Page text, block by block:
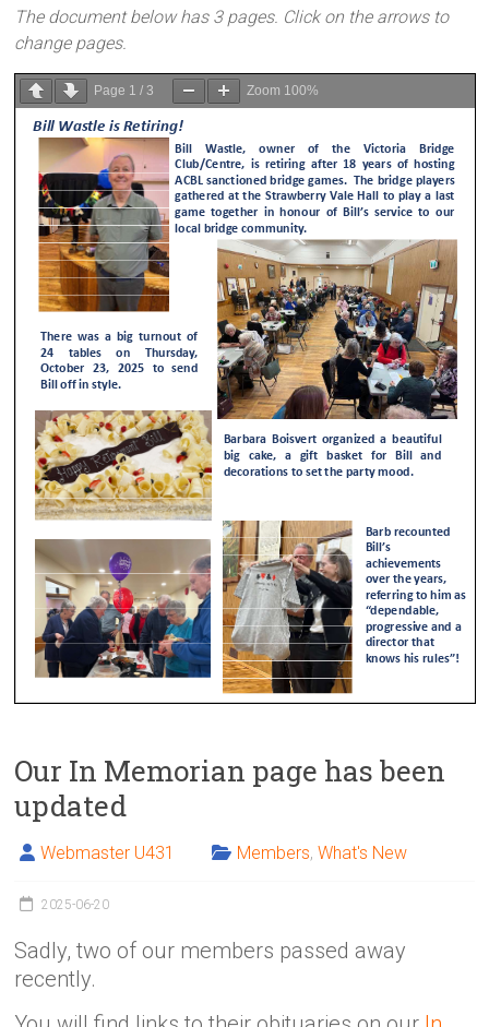
The document below has 3 pages. Click on the arrows to
change pages.
Page 1 /3 Zoom 100%
Our In Memorian page has been
updated
Webmaster U431 Members,What's New
2025-06-20
Sadly, two of our members passed away
recently.